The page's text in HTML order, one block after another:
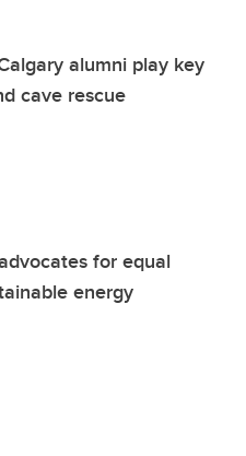
alumni play key
cave rescue
for equal
energy